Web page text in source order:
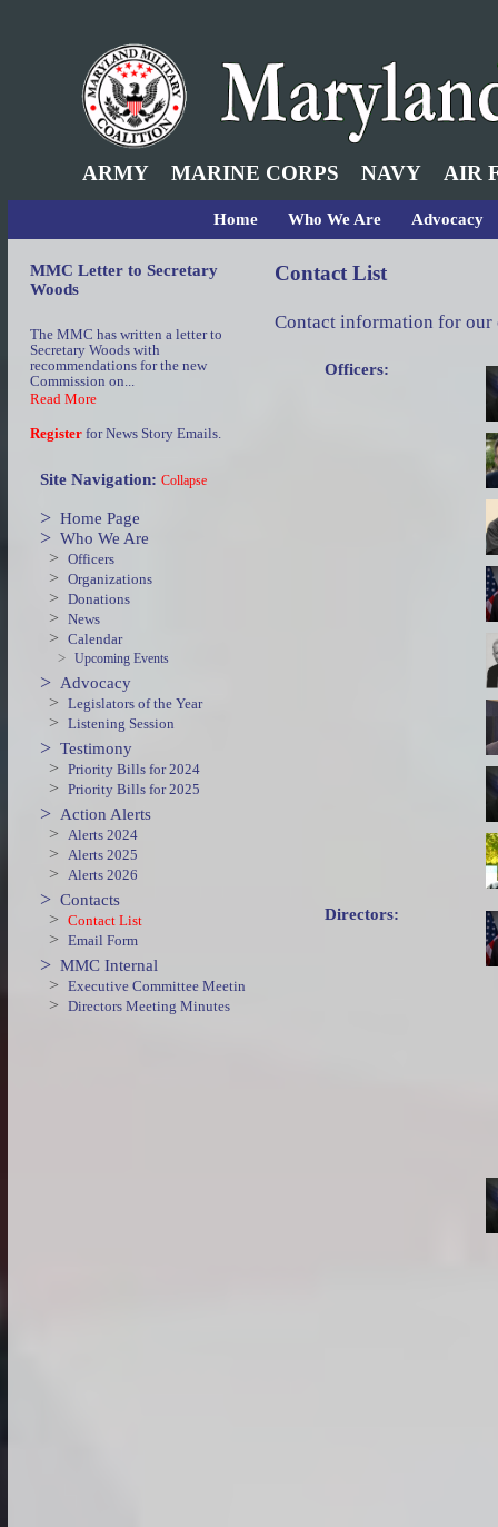
ARMY MARINE CORPS NAVY AIR
Home Who We Are Advocacy
MMC Letter to Secretary
Woods
The MMC has written a letter to
Secretary Woods with
recommendations for the new
Commission on...
Read More
Register for News Story Emails.
Site Navigation: Collapse
> Home Page
> Who We Are
> Officers
> Organizations
> Donations
> News
> Calendar
>
Upcoming Events
> Advocacy
> Legislators of the Year
> Listening Session
> Testimony
> Priority Bills for 2024
> Priority Bills for 2025
> Action Alerts
> Alerts 2024
> Alerts 2025
> Alerts 2026
> Contacts
> Contact List
> Email Form
> MMC Internal
> Executive Committee Meetin
> Directors Meeting Minutes
Contact List
Contact information for
Officers:
Directors: